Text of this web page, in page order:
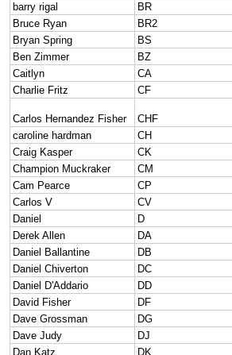
barry rigal
BR
Bruce Ryan
BR2
Bryan Spring
BS
Ben Zimmer
BZ
Caitlyn
CA
Charlie Fritz
CF
Carlos Hernandez Fisher
CHF
caroline hardman
CH
Craig Kasper
CK
Champion Muckraker
CM
Cam Pearce
CP
Carlos V
CV
Daniel
D
Derek Allen
DA
Daniel Ballantine
DB
Daniel Chiverton
DC
Daniel D'Addario
DD
David Fisher
DF
Dave Grossman
DG
Dave Judy
DJ
Dan Katz
DK